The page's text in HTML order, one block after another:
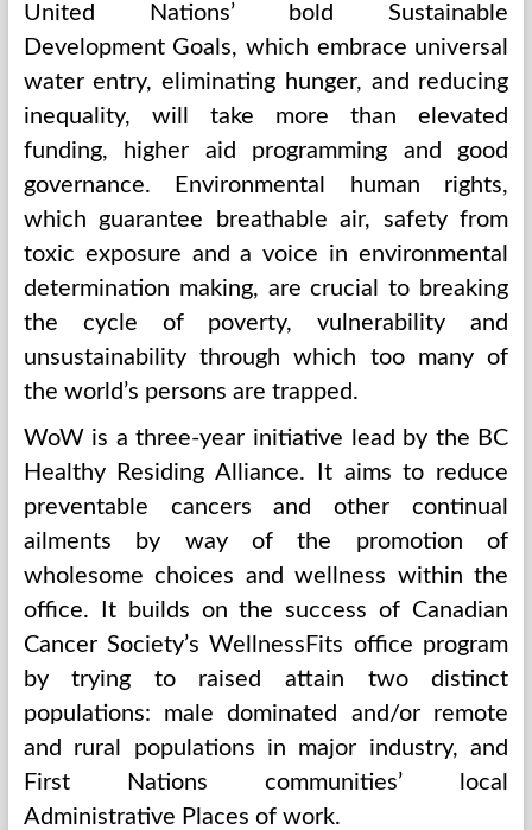
United Nations’ bold Sustainable
Development Goals, which embrace universal
water entry, eliminating hunger, and reducing
inequality, will take more than elevated
funding, higher aid programming and good
governance. Environmental human rights,
which guarantee breathable air, safety from
toxic exposure and a voice in environmental
determination making, are crucial to breaking
the cycle of poverty, vulnerability and
unsustainability through which too many of
the world’s persons are trapped.
WoW is a three-year initiative lead by the BC
Healthy Residing Alliance. It aims to reduce
preventable cancers and other continual
ailments by way of the promotion of
wholesome choices and wellness within the
office. It builds on the success of Canadian
Cancer Society’s WellnessFits office program
by trying to raised attain two distinct
populations: male dominated and/or remote
and rural populations in major industry, and
First Nations communities’ local
Administrative Places of work.